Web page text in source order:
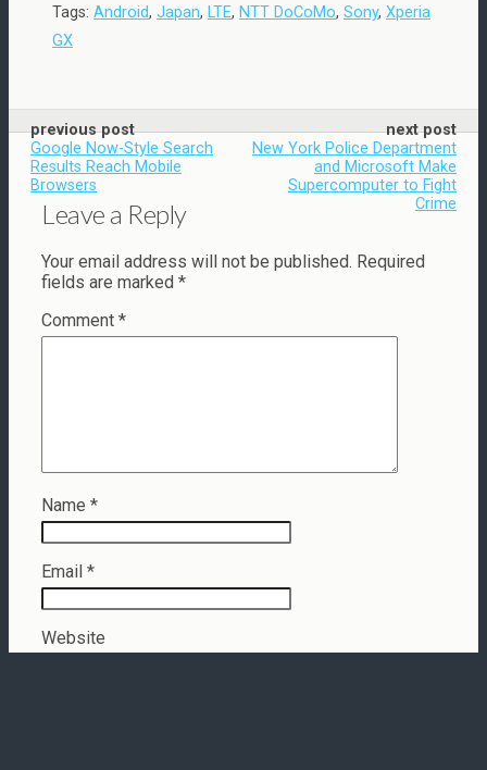
Tags: Android, Japan, LTE, NTT DoCoMo, Sony, Xperia
GX
previous post
Google Now-Style Search
Results Reach Mobile
Browsers
next post
New York Police Department
and Microsoft Make
Supercomputer to Fight
Crime
Leave a Reply
Your email address will not be published. Required
fields are marked *
Comment *
Name *
Email *
Website